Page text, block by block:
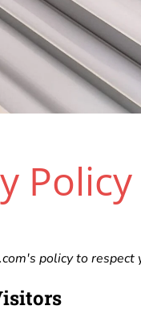
Policy
policy to respect